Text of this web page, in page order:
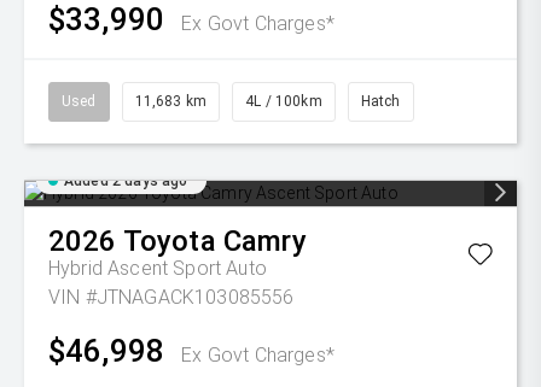
$33,990 Ex Govt Charges*
Used 11,683 km 4L / 100km Hatch
Added 2 days ago
2026 Toyota Camry
Hybrid Ascent Sport Auto
VIN #JTNAGACK103085556
$46,998 Ex Govt Charges*